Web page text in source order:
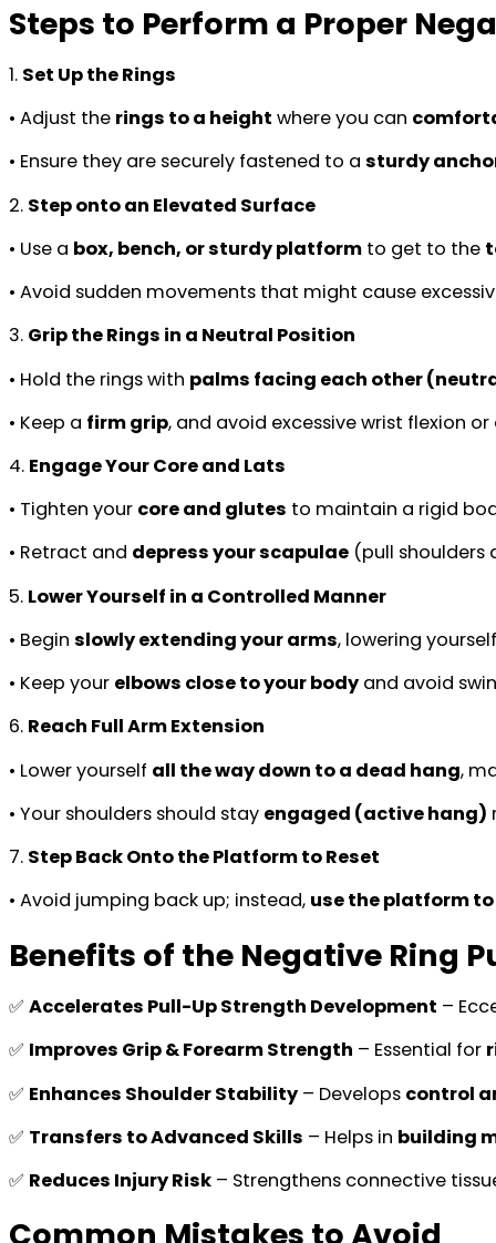
Steps to Perform a Proper
1. Set Up the Rings
• Adjust the rings to a height where you can
• Ensure they are securely fastened to a sturdy
2. Step onto an Elevated Surface
• Use a box, bench, or sturdy platform to get to the
• Avoid sudden movements that might cause
3. Grip the Rings in a Neutral Position
• Hold the rings with palms facing each other
• Keep a firm grip, and avoid excessive wrist flexion or
4. Engage Your Core and Lats
• Tighten your core and glutes to maintain a rigid
• Retract and depress your scapulae (pull shoulders
5. Lower Yourself in a Controlled Manner
• Begin slowly extending your arms, lowering
• Keep your elbows close to your body and avoid
6. Reach Full Arm Extension
• Lower yourself all the way down to a dead hang,
• Your shoulders should stay engaged (active hang)
7. Step Back Onto the Platform to Reset
• Avoid jumping back up; instead, use the platform
Benefits of the Negative Ring
✅ Accelerates Pull-Up Strength Development –
✅ Improves Grip & Forearm Strength – Essential for
✅ Enhances Shoulder Stability – Develops control
✅ Transfers to Advanced Skills – Helps in building
✅ Reduces Injury Risk – Strengthens connective